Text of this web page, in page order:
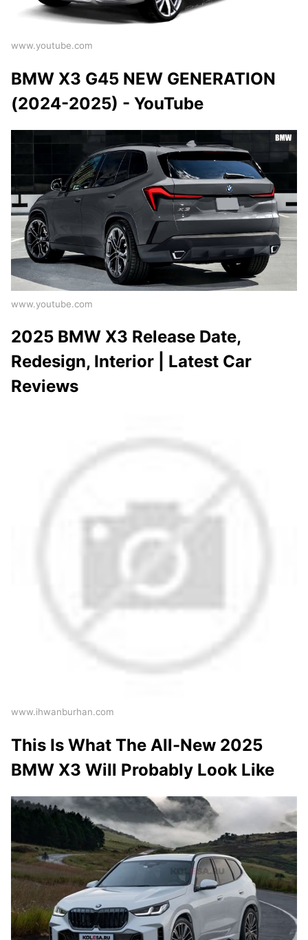
www.youtube.com
BMW X3 G45 NEW GENERATION
(2024-2025) - YouTube
www.youtube.com
2025 BMW X3 Release Date,
Redesign, Interior | Latest Car
Reviews
www.ihwanburhan.com
This Is What The All-New 2025
BMW X3 Will Probably Look Like